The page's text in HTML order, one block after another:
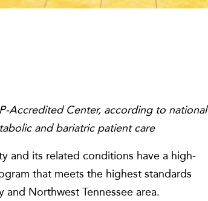
Accredited Center, according to national
and bariatricpatient care
and its related conditions have a high-
that meets the highest standards
Northwest Tennessee area.